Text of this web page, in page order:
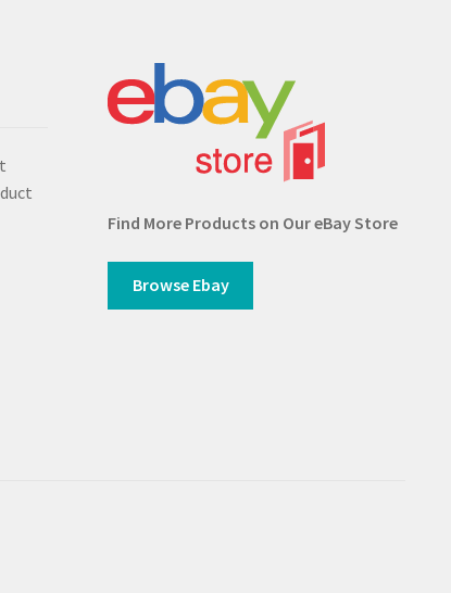
Find More Products on Our eBay Store
Browse Ebay